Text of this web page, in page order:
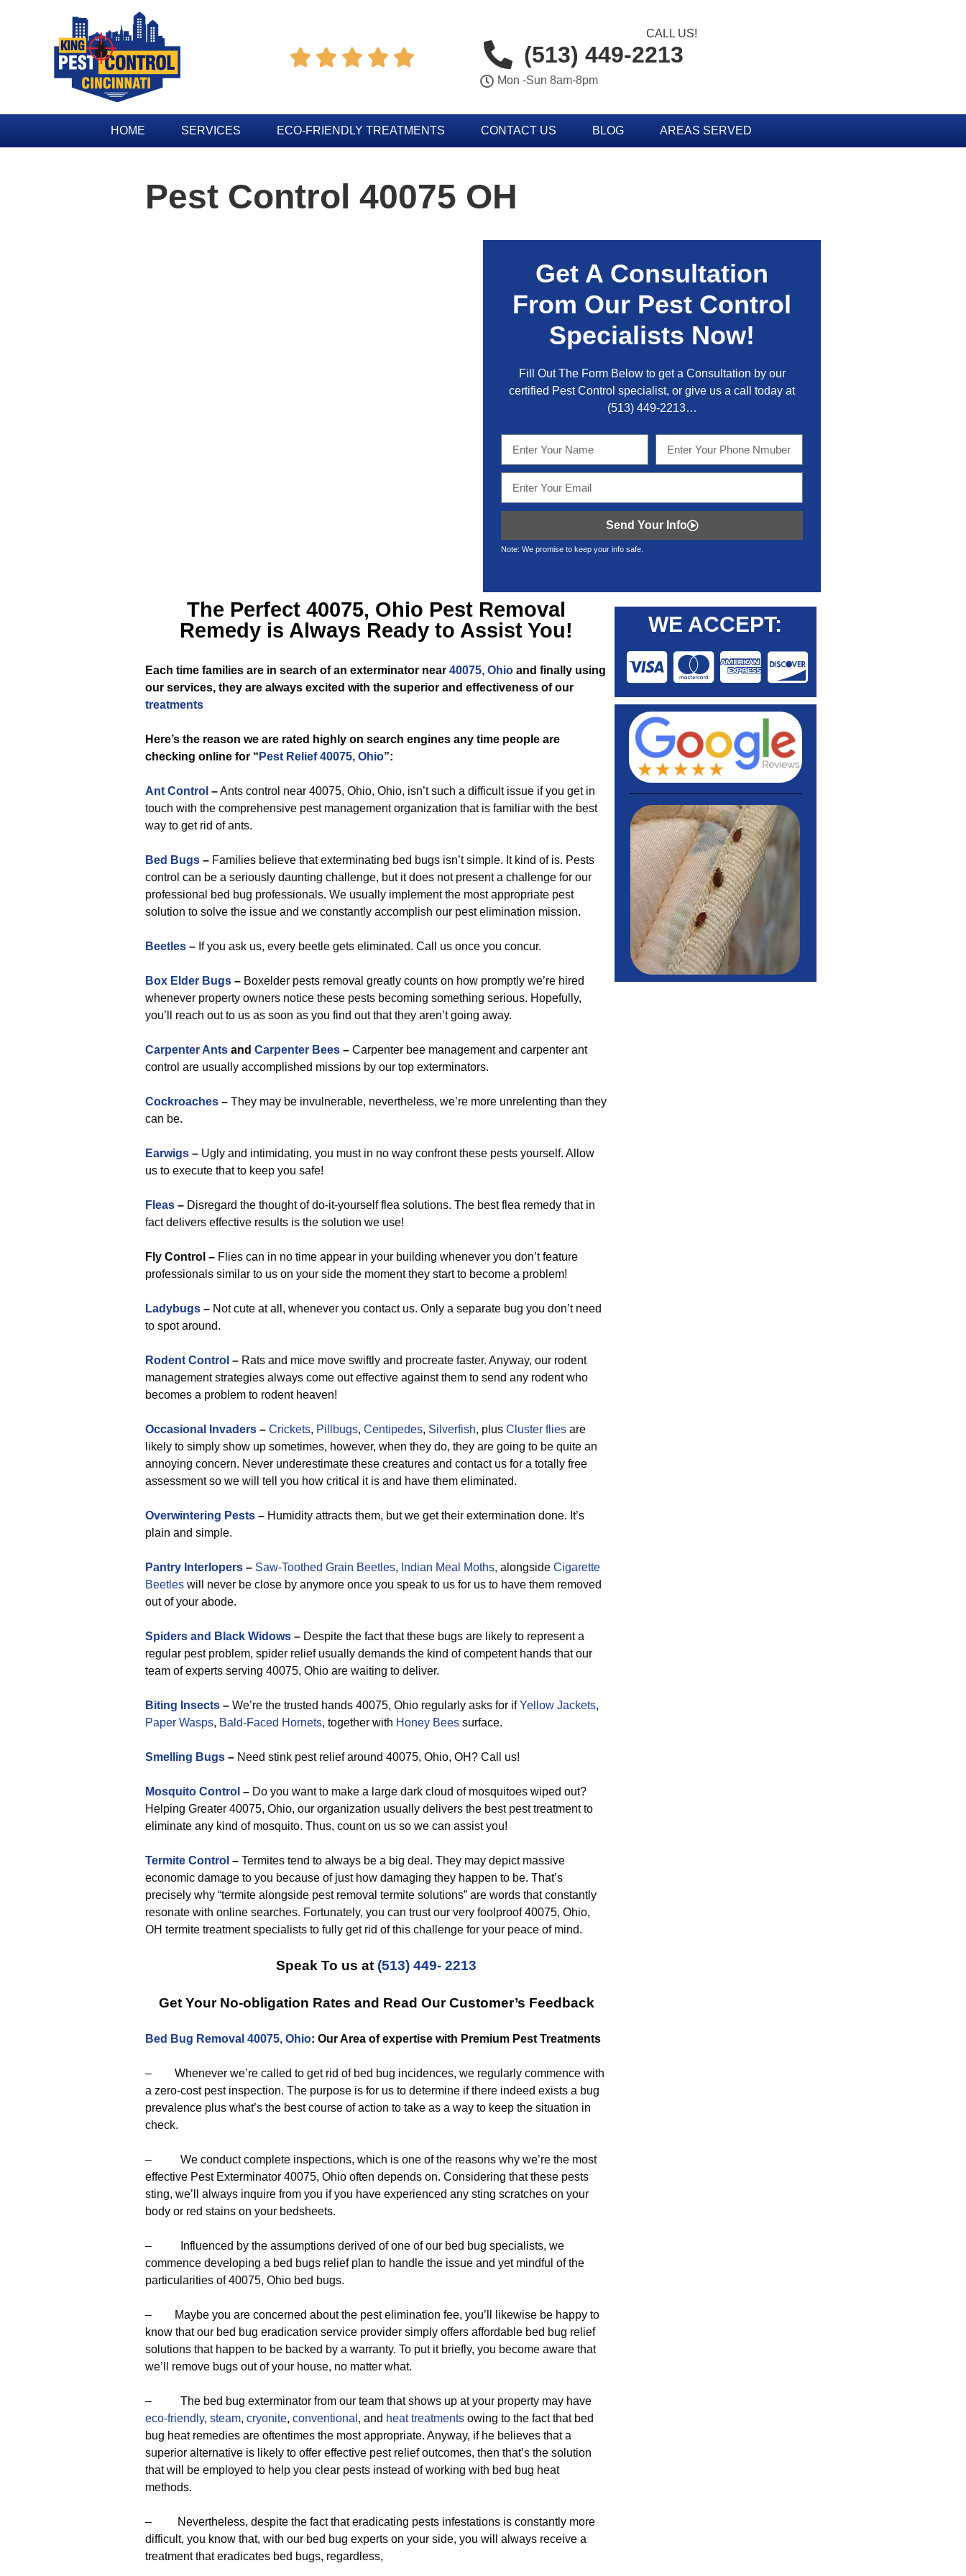
    
CALL US!
(513) 449-2213
Mon -Sun 8am-8pm
HOME SERVICES ECO-FRIENDLY TREATMENTS CONTACT US BLOG AREAS SERVED
Pest Control 40075 OH
Get A Consultation
From Our Pest Control
Specialists Now!
Fill Out The Form Below to get a Consultation by our
certified Pest Control specialist, or give us a call today at
(513) 449-2213…
Send Your Info
Note: We promise to keep your info safe.
The Perfect40075, Ohio Pest Removal
Remedy is Always Ready to Assist You!
Each time families are in search of an exterminator near 40075, Ohio and finally using
our services, they are always excited with the superior and effectiveness of our
treatments
Here’s the reason we are rated highly on search engines any time people are
checking online for “ Pest Relief 40075, Ohio”:
Ant Control –Ants control near 40075, Ohio, Ohio, isn’t such a difficult issue if you get in
touch with the comprehensive pest management organization that is familiar with the best
way to get rid of ants.
Bed Bugs – Families believe that exterminating bed bugs isn’t simple. It kind of is. Pests
control can be a seriously daunting challenge, but it does not present a challenge for our
professional bed bug professionals. We usually implement the most appropriate pest
solution to solve the issue and we constantly accomplish our pest elimination mission.
Beetles – If you ask us, every beetle gets eliminated. Call us once you concur.
Box Elder Bugs – Boxelder pests removal greatly counts on how promptly we’re hired
whenever property owners notice these pests becoming something serious. Hopefully,
you’ll reach out to us as soon as you find out that they aren’t going away.
Carpenter Ants and Carpenter Bees – Carpenter bee management and carpenter ant
control are usually accomplished missions by our top exterminators.
Cockroaches – They may be invulnerable, nevertheless, we’re more unrelenting than they
can be.
Earwigs – Ugly and intimidating, you must in no way confront these pests yourself. Allow
us to execute that to keep you safe!
Fleas – Disregard the thought of do-it-yourself flea solutions. The best flea remedy that in
fact delivers effective results is the solution we use!
Fly Control – Flies can in no time appear in your building whenever you don’t feature
professionals similar to us on your side the moment they start to become a problem!
Ladybugs – Not cute at all, whenever you contact us. Only a separate bug you don’t need
to spot around.
Rodent Control – Rats and mice move swiftly and procreate faster. Anyway, our rodent
management strategies always come out effective against them to send any rodent who
becomes a problem to rodent heaven!
Occasional Invaders – Crickets, Pillbugs, Centipedes, Silverfish, plus Cluster flies are
likely to simply show up sometimes, however, when they do, they are going to be quite an
annoying concern. Never underestimate these creatures and contact us for a totally free
assessment so we will tell you how critical it is and have them eliminated.
Overwintering Pests – Humidity attracts them, but we get their extermination done. It’s
plain and simple.
Pantry Interlopers – Saw-Toothed Grain Beetles, Indian Meal Moths, alongside Cigarette
Beetles will never be close by anymore once you speak to us for us to have them removed
out of your abode.
Spiders and Black Widows – Despite the fact that these bugs are likely to represent a
regular pest problem, spider relief usually demands the kind of competent hands that our
team of experts serving 40075, Ohio are waiting to deliver.
Biting Insects – We’re the trusted hands 40075, Ohio regularly asks for ifYellow Jackets,
Paper Wasps, Bald-Faced Hornets, together with Honey Bees surface.
Smelling Bugs – Need stink pest relief around 40075, Ohio, OH? Call us!
Mosquito Control – Do you want to make a large dark cloud of mosquitoes wiped out?
Helping Greater 40075, Ohio, our organization usually delivers the best pest treatment to
eliminate any kind of mosquito. Thus, count on us so we can assist you!
Termite Control – Termites tend to always be a big deal. They may depict massive
economic damage to you because of just how damaging they happen to be. That’s
precisely why “termite alongside pest removal termite solutions” are words that constantly
resonate with online searches. Fortunately, you can trust our very foolproof 40075, Ohio,
OH termite treatment specialists to fully get rid of this challenge for your peace of mind.
Speak To us at (513) 449- 2213
Get Your No-obligation Rates and Read Our Customer’s Feedback
Bed Bug Removal 40075, Ohio: Our Area of expertise with Premium Pest Treatments
– Whenever we’re called to get rid of bed bug incidences, we regularly commence with
a zero-cost pest inspection. The purpose is for us to determine if there indeed exists a bug
prevalence plus what’s the best course of action to take as a way to keep the situation in
check.
– We conduct complete inspections, which is one of the reasons why we’re the most
effective Pest Exterminator 40075, Ohio often depends on. Considering that these pests
sting, we’ll always inquire from you if you have experienced any sting scratches on your
body or red stains on your bedsheets.
– Influenced by the assumptions derived of one of our bed bug specialists, we
commence developing a bed bugs relief plan to handle the issue and yet mindful of the
particularities of 40075, Ohio bed bugs.
– Maybe you are concerned about the pest elimination fee, you’ll likewise be happy to
know that our bed bug eradication service provider simply offers affordable bed bug relief
solutions that happen to be backed by a warranty. To put it briefly, you become aware that
we’ll remove bugs out of your house, no matter what.
– The bed bug exterminator from our team that shows up at your property may have
eco-friendly, steam, cryonite, conventional , and heat treatments owing to the fact that bed
bug heat remedies are oftentimes the most appropriate. Anyway, if he believes that a
superior alternative is likely to offer effective pest relief outcomes, then that’s the solution
that will be employed to help you clear pests instead of working with bed bug heat
methods.
– Nevertheless, despite the fact that eradicating pests infestations is constantly more
difficult, you know that, with our bed bug experts on your side, you will always receive a
treatment that eradicates bed bugs, regardless,
WE ACCEPT: